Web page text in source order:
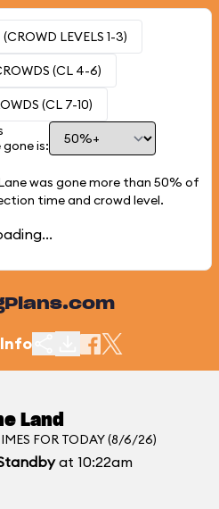
LEVELS 1-3)
(CL 4-6)
(CL 7-10)
is:
was gone more than 50% of
time and crowd level.
Land
FOR TODAY (8/6/26)
at 10:22am